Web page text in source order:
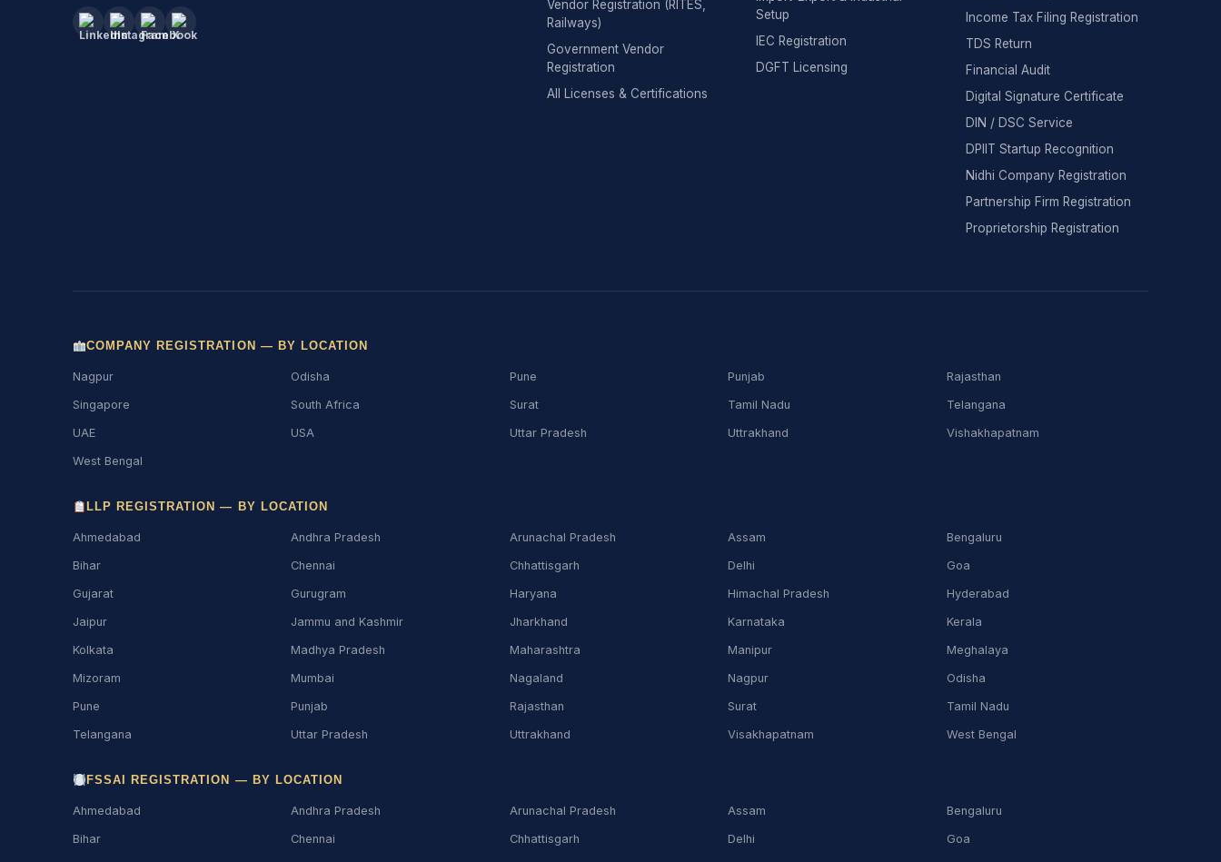
Vendor Registration (RITES,
Railways)
Government Vendor
Registration
All Licenses & Certifications
Setup
IEC Registration
DGFT Licensing
Income Tax Filing Registration
TDS Return
Financial Audit
Digital Signature Certificate
DIN / DSC Service
DPIIT Startup Recognition
Nidhi Company Registration
Partnership Firm Registration
Proprietorship Registration
COMPANY REGISTRATION — BY LOCATION
Nagpur Odisha Pune Punjab Rajasthan
Singapore South Africa Surat Tamil Nadu Telangana
UAE USA Uttar Pradesh Uttrakhand Vishakhapatnam
West Bengal
LLP REGISTRATION — BY LOCATION
Ahmedabad Andhra Pradesh Arunachal Pradesh Assam Bengaluru
Bihar Chennai Chhattisgarh Delhi Goa
Gujarat Gurugram Haryana Himachal Pradesh Hyderabad
Jaipur Jammu and Kashmir Jharkhand Karnataka Kerala
Kolkata Madhya Pradesh Maharashtra Manipur Meghalaya
Mizoram Mumbai Nagaland Nagpur Odisha
Pune Punjab Rajasthan Surat Tamil Nadu
Telangana Uttar Pradesh Uttrakhand Visakhapatnam West Bengal
FSSAI REGISTRATION — BY LOCATION
Ahmedabad Andhra Pradesh Arunachal Pradesh Assam Bengaluru
Bihar Chennai Chhattisgarh Delhi Goa